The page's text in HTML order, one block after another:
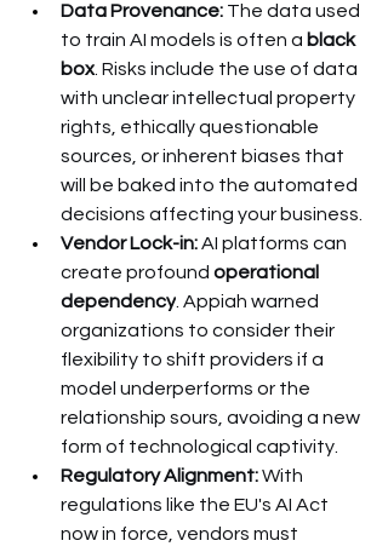
Data Provenance: The data used
to train AI models is often a black
box . Risks include the use of data
with unclear intellectual property
rights, ethically questionable
sources, or inherent biases that
will be baked into the automated
decisions affecting your business.
Vendor Lock-in: AI platforms can
create profound operational
dependency . Appiah warned
organizations to consider their
flexibility to shift providers if a
model underperforms or the
relationship sours, avoiding a new
form of technological captivity.
Regulatory Alignment: With
regulations like the EU's AI Act
now in force, vendors must